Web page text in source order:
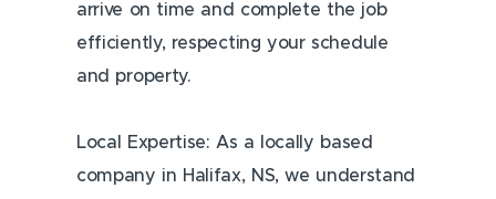
arrive on time and complete the job
efficiently, respecting your schedule
and property.
Local Expertise: As a locally based
company in Halifax, NS, we understand